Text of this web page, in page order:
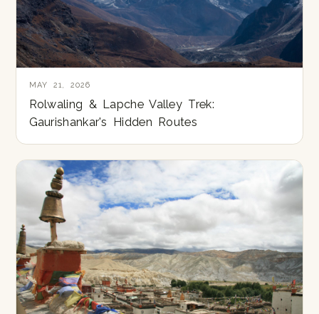
MAY 21, 2026
Rolwaling & Lapche Valley Trek:
Gaurishankar's Hidden Routes